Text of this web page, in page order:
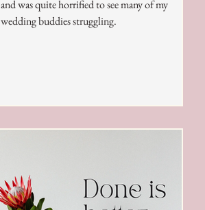
and was quite horrified to see many of my
wedding buddies struggling.